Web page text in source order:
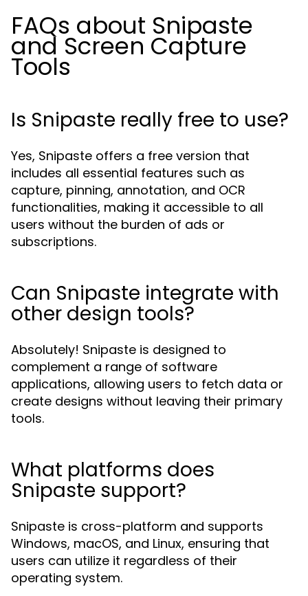
FAQs about Snipaste
and Screen Capture
Tools
Is Snipaste really free to use?
Yes, Snipaste offers a free version that
includes all essential features such as
capture, pinning, annotation, and OCR
functionalities, making it accessible to all
users without the burden of ads or
subscriptions.
Can Snipaste integrate with
other design tools?
Absolutely! Snipaste is designed to
complement a range of software
applications, allowing users to fetch data or
create designs without leaving their primary
tools.
What platforms does
Snipaste support?
Snipaste is cross-platform and supports
Windows, macOS, and Linux, ensuring that
users can utilize it regardless of their
operating system.